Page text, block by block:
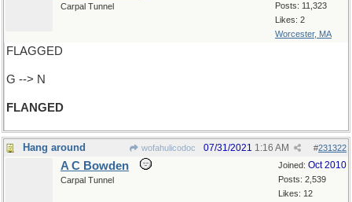
Posts: 11,323
Likes: 2
Worcester, MA
Carpal Tunnel
FLAGGED
G --> N
FLANGED
Hang around wofahulicodoc #231322
07/31/2021 1:16 AM
Joined: Oct 2010
Posts: 2,539
Likes: 12
A C Bowden
Carpal Tunnel